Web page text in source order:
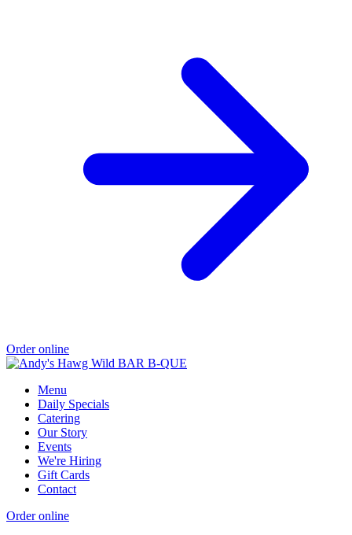
Order online
Menu
Daily Specials
Catering
Our Story
Events
We're Hiring
Gift Cards
Contact
Order online